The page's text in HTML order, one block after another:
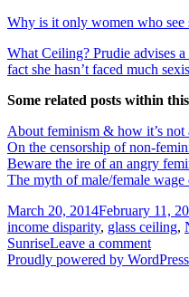
Why is it only women who see
What Ceiling? Prudie advises
fact she hasn’t faced much
Some related posts within
About feminism & how it’s not
On the censorship of non-
Beware the ire of an angry
The myth of male/female wage
Posted
on
March 20, 2014February 11,
income disparity, glass ceiling,
SunriseLeave a commenton
Proudly powered by WordPress